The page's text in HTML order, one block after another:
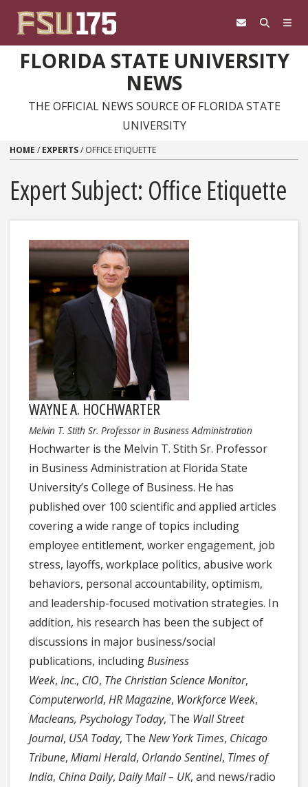
FLORIDA STATE UNIVERSITY
NEWS
THE OFFICIAL NEWS SOURCE OF FLORIDA STATE
UNIVERSITY
HOME / EXPERTS/ OFFICE ETIQUETTE
Expert Subject: Office Etiquette
WAYNE A. HOCHWARTER
Melvin T. Stith Sr. Professor in Business Administration
Hochwarter is the Melvin T. Stith Sr. Professor
in Business Administration at Florida State
University’s College of Business. He has
published over 100 scientific and applied articles
covering a wide range of topics including
employee entitlement, worker engagement, job
stress, layoffs, workplace politics, abusive work
behaviors, personal accountability, optimism,
and leadership-focused motivation strategies. In
addition, his research has been the subject of
discussions in major business/social
publications, includingBusiness
Week,Inc., CIO, The Christian Science Monitor,
Computerworld,HR Magazine, Workforce Week,
Macleans, Psychology Today, The Wall Street
Journal, USA Today, TheNew York Times, Chicago
Tribune,Miami Herald, Orlando Sentinel, Times of
India, China Daily,Daily Mail – UK, and news/radio